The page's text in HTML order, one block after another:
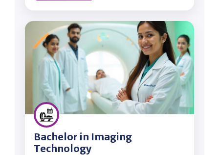
Bachelor in Imaging
Technology